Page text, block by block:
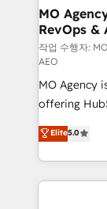
performance. - Multi-object CRM migration,
and
integrations
object
-
nurturing
Marketing,
Ongoing
scalable retainers. Let’s make
MO
RevOps &
작업 수행자:
AEO
MO Agency
offering
automation,
architecture,
lead scoring
Salesforce
Elite5.0